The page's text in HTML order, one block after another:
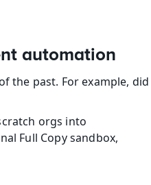
automation
the past. For example, did
orgs into
Full Copy sandbox,